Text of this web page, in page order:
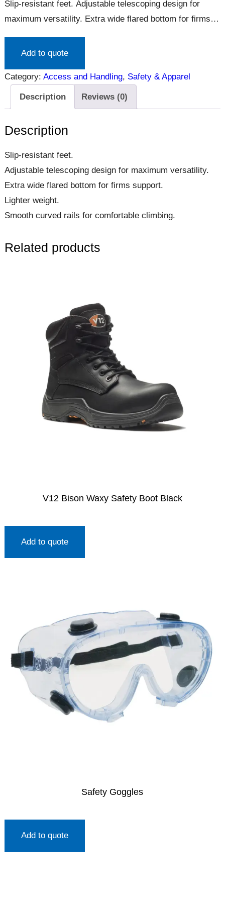
Slip-resistant feet. Adjustable telescoping design for
maximum versatility. Extra wide flared bottom for firms
comfortable climbing.
Add to quote
Category: Access and Handling, Safety & Apparel
Description Reviews (0)
Description
Slip-resistant feet.
Adjustable telescoping design for maximum versatility.
Extra wide flared bottom for firms support.
Lighter weight.
Smooth curved rails for comfortable climbing.
Related products
V12 Bison Waxy Safety Boot Black
Add to quote
Safety Goggles
Add to quote